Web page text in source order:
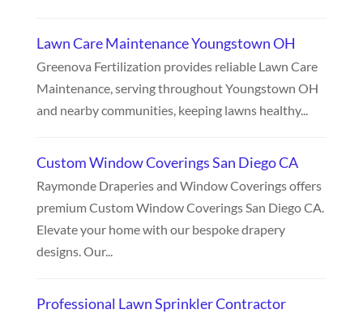
Lawn Care Maintenance Youngstown OH
Greenova Fertilization provides reliable Lawn Care
Maintenance, serving throughout Youngstown OH
and nearby communities, keeping lawns healthy...
Custom Window Coverings San Diego CA
Raymonde Draperies and Window Coverings offers
premium Custom Window Coverings San Diego CA.
Elevate your home with our bespoke drapery
designs. Our...
Professional Lawn Sprinkler Contractor